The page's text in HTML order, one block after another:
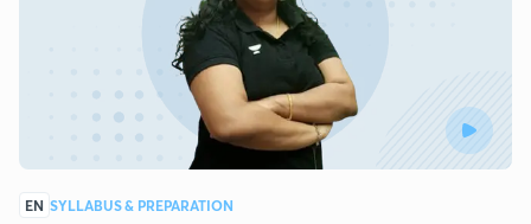
EN SYLLABUS & PREPARATION